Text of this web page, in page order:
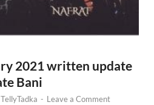
2021 written update
Bani
- Leave a Comment